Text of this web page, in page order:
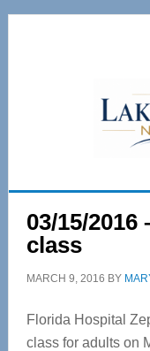
Skip
Skip
03/15/
class
MARCH 9, 2016 BY
Florida Hospital
class for adults on